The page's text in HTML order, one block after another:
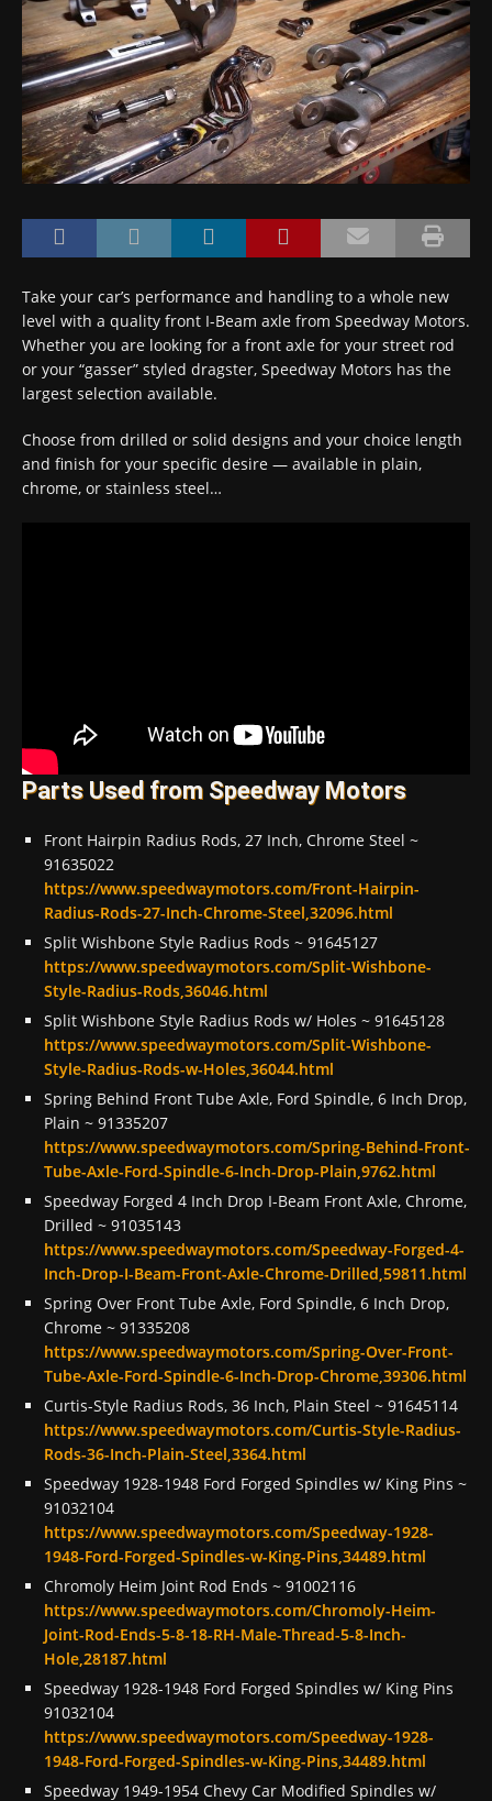
Take your car’s performance and handling to a whole new
level with a quality front I-Beam axle from Speedway Motors.
Whether you are looking for a front axle for your street rod
or your “gasser” styled dragster, Speedway Motors has the
largest selection available.
Choose from drilled or solid designs and your choice length
and finish for your specific desire — available in plain,
chrome, or stainless steel…
Parts Used from Speedway Motors
Front Hairpin Radius Rods, 27 Inch, Chrome Steel ~
91635022
https://www.speedwaymotors.com/Front-Hairpin-
Radius-Rods-27-Inch-Chrome-Steel,32096.html
Split Wishbone Style Radius Rods ~ 91645127
https://www.speedwaymotors.com/Split-Wishbone-
Style-Radius-Rods,36046.html
Split Wishbone Style Radius Rods w/ Holes ~ 91645128
https://www.speedwaymotors.com/Split-Wishbone-
Style-Radius-Rods-w-Holes,36044.html
Spring Behind Front Tube Axle, Ford Spindle, 6 Inch Drop,
Plain ~ 91335207
https://www.speedwaymotors.com/Spring-Behind-Front-
Tube-Axle-Ford-Spindle-6-Inch-Drop-Plain,9762.html
Speedway Forged 4 Inch Drop I-Beam Front Axle, Chrome,
Drilled ~ 91035143
https://www.speedwaymotors.com/Speedway-Forged-4-
Inch-Drop-I-Beam-Front-Axle-Chrome-Drilled,59811.html
Spring Over Front Tube Axle, Ford Spindle, 6 Inch Drop,
Chrome ~ 91335208
https://www.speedwaymotors.com/Spring-Over-Front-
Tube-Axle-Ford-Spindle-6-Inch-Drop-Chrome,39306.html
Curtis-Style Radius Rods, 36 Inch, Plain Steel ~ 91645114
https://www.speedwaymotors.com/Curtis-Style-Radius-
Rods-36-Inch-Plain-Steel,3364.html
Speedway 1928-1948 Ford Forged Spindles w/ King Pins ~
91032104
https://www.speedwaymotors.com/Speedway-1928-
1948-Ford-Forged-Spindles-w-King-Pins,34489.html
Chromoly Heim Joint Rod Ends ~ 91002116
https://www.speedwaymotors.com/Chromoly-Heim-
Joint-Rod-Ends-5-8-18-RH-Male-Thread-5-8-Inch-
Hole,28187.html
Speedway 1928-1948 Ford Forged Spindles w/ King Pins
91032104
https://www.speedwaymotors.com/Speedway-1928-
1948-Ford-Forged-Spindles-w-King-Pins,34489.html
Speedway 1949-1954 Chevy Car Modified Spindles w/